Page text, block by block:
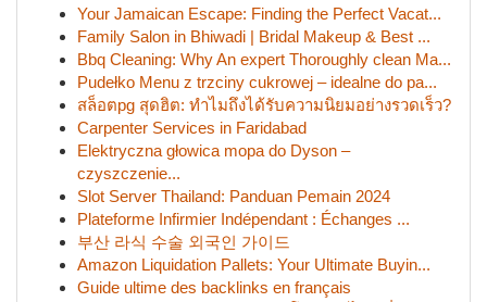
Your Jamaican Escape: Finding the Perfect Vacat...
Family Salon in Bhiwadi | Bridal Makeup & Best ...
Bbq Cleaning: Why An expert Thoroughly clean Ma...
Pudełko Menu z trzciny cukrowej – idealne do pa...
สล็อตpg สุดฮิต: ทำไมถึงได้รับความนิยมอย่างรวดเร็ว?
Carpenter Services in Faridabad
Elektryczna głowica mopa do Dyson –
czyszczenie...
Slot Server Thailand: Panduan Pemain 2024
Plateforme Infirmier Indépendant : Échanges ...
부산 라식 수술 외국인 가이드
Amazon Liquidation Pallets: Your Ultimate Buyin...
Guide ultime des backlinks en français